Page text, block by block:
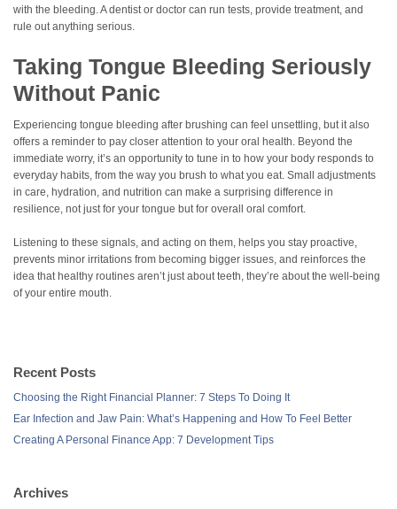
with the bleeding. A dentist or doctor can run tests, provide treatment, and
rule out anything serious.
Taking Tongue Bleeding Seriously
Without Panic
Experiencing tongue bleeding after brushing can feel unsettling, but it also
offers a reminder to pay closer attention to your oral health. Beyond the
immediate worry, it’s an opportunity to tune in to how your body responds to
everyday habits, from the way you brush to what you eat. Small adjustments
in care, hydration, and nutrition can make a surprising difference in
resilience, not just for your tongue but for overall oral comfort.
Listening to these signals, and acting on them, helps you stay proactive,
prevents minor irritations from becoming bigger issues, and reinforces the
idea that healthy routines aren’t just about teeth, they’re about the well-being
of your entire mouth.
Recent Posts
Choosing the Right Financial Planner: 7 Steps To Doing It
Ear Infection and Jaw Pain: What’s Happening and How To Feel Better
Creating A Personal Finance App: 7 Development Tips
Archives